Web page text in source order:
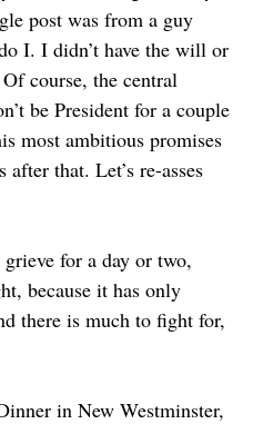
post was from a guy
I. I didn’t have the will or
course, the central
be President for a couple
most ambitious promises
that. Let’s re-asses
for a day or two,
because it has only
there is much to fight for,
in New Westminster,